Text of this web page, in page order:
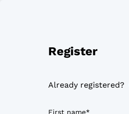
Register
Already registered?
First name*